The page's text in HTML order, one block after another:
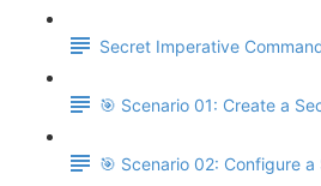
Secret Imperative
🎯 Scenario 01: Create a
🎯 Scenario 02: Configure